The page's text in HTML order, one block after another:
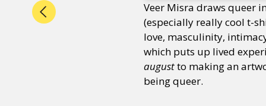
Veer Misra draws queer
(especially really cool t-
love, masculinity,
which puts up lived
augustto making an
being queer.